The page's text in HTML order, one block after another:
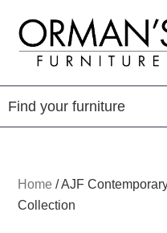
primary
navigation
content
footer
Orman's
Furniture
Furniture
-
Leather
-
Home /AJF
Collection